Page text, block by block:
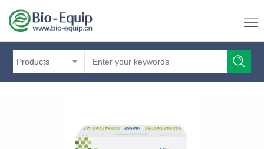
Products